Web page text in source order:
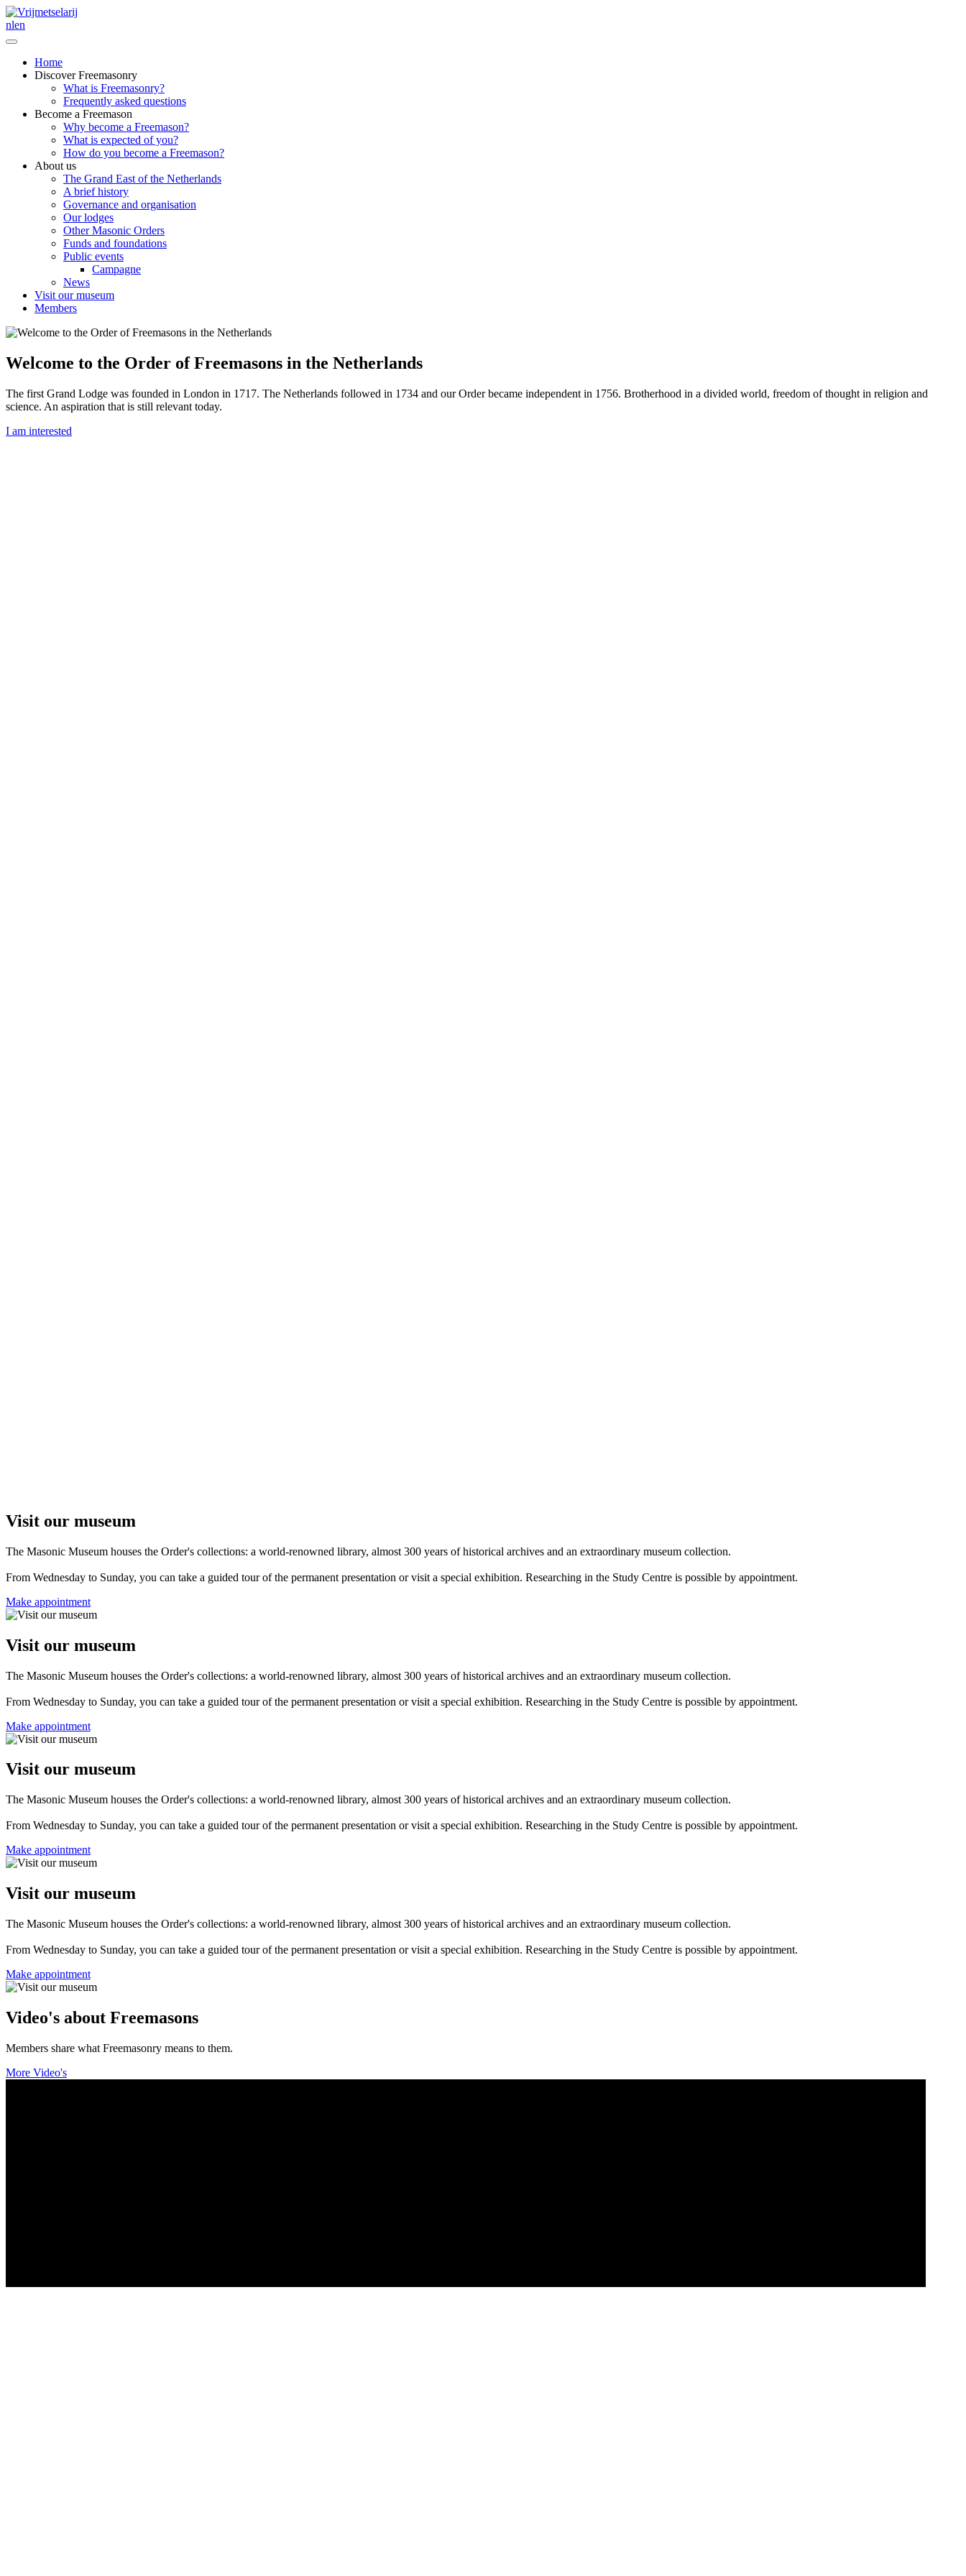
nlen
Home
Discover Freemasonry
What is Freemasonry?
Frequently asked questions
Become a Freemason
Why become a Freemason?
What is expected of you?
How do you become a Freemason?
About us
The Grand East of the Netherlands
A brief history
Governance and organisation
Our lodges
Other Masonic Orders
Funds and foundations
Public events
Campagne
News
Visit our museum
Members
Welcome to the Order of Freemasons in the Netherlands
The first Grand Lodge was founded in London in 1717. The Netherlands followed in 1734 and our Order became independent in 1756. Brotherhood in a divided world, freedom of thought in religion and
science. An aspiration that is still relevant today.
I am interested
Visit our museum
The Masonic Museum houses the Order's collections: a world-renowned library, almost 300 years of historical archives and an extraordinary museum collection.
From Wednesday to Sunday, you can take a guided tour of the permanent presentation or visit a special exhibition. Researching in the Study Centre is possible by appointment.
Make appointment
Visit our museum
The Masonic Museum houses the Order's collections: a world-renowned library, almost 300 years of historical archives and an extraordinary museum collection.
From Wednesday to Sunday, you can take a guided tour of the permanent presentation or visit a special exhibition. Researching in the Study Centre is possible by appointment.
Make appointment
Visit our museum
The Masonic Museum houses the Order's collections: a world-renowned library, almost 300 years of historical archives and an extraordinary museum collection.
From Wednesday to Sunday, you can take a guided tour of the permanent presentation or visit a special exhibition. Researching in the Study Centre is possible by appointment.
Make appointment
Visit our museum
The Masonic Museum houses the Order's collections: a world-renowned library, almost 300 years of historical archives and an extraordinary museum collection.
From Wednesday to Sunday, you can take a guided tour of the permanent presentation or visit a special exhibition. Researching in the Study Centre is possible by appointment.
Make appointment
Video's about Freemasons
Members share what Freemasonry means to them.
More Video's